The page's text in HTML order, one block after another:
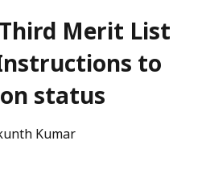
Merit List
to
status
Kumar